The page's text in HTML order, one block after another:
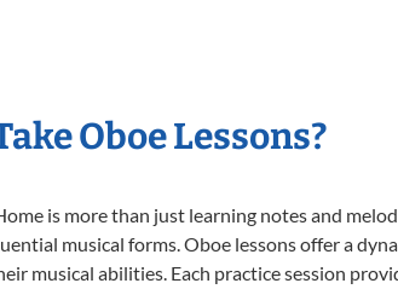
Oboe Lessons?
is more than just learning notes and
musical forms. Oboe lessons offer a
musical abilities. Each practice session